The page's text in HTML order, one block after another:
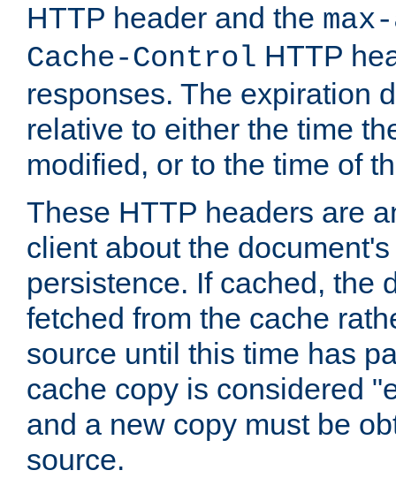
HTTP header and the
Cache-Control HTTP
responses. The expiration
relative to either the time
modified, or to the time of
These HTTP headers are
client about the
persistence. If cached, the
fetched from the cache
source until this time has
cache copy is considered
and a new copy must be
source.